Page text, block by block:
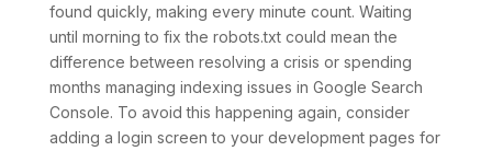
found quickly, making every minute count. Waiting
until morning to fix the robots.txt could mean the
difference between resolving a crisis or spending
months managing indexing issues in Google Search
Console. To avoid this happening again, consider
adding a login screen to your development pages for